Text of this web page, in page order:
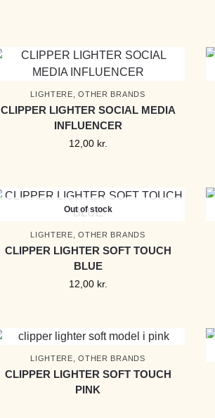
LIGHTERE ,OTHER BRANDS
CLIPPER LIGHTER SOCIAL MEDIA
INFLUENCER
12,00 kr.
Out of stock
LIGHTERE ,OTHER BRANDS
CLIPPER LIGHTER SOFT TOUCH
BLUE
12,00 kr.
LIGHTERE ,OTHER BRANDS
CLIPPER LIGHTER SOFT TOUCH
PINK